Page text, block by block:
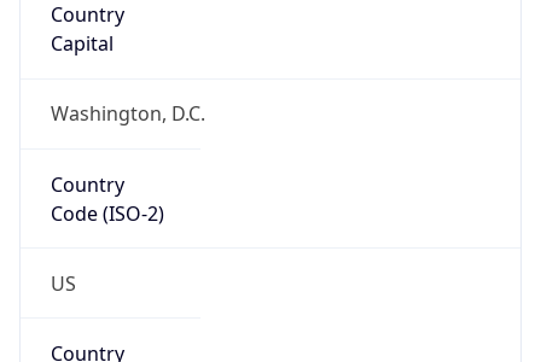
Country
Capital
Washington, D.C.
Country
Code (ISO-2)
US
Country